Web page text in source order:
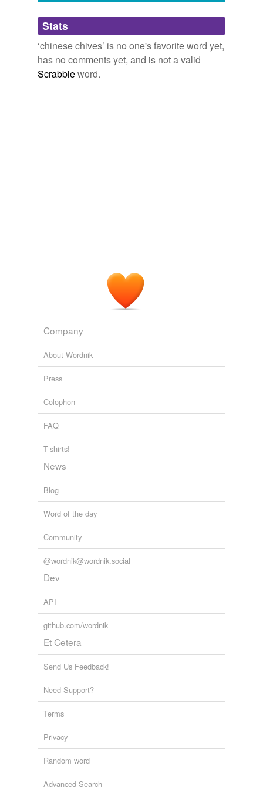
Adding tags is temporarily disabled while
we update our database.
Stats
‘chinese chives’ is no one's favorite word yet,
has no comments yet, and is not a valid
Scrabbleword.
Company
About Wordnik
Press
Colophon
FAQ
T-shirts!
News
Blog
Word of the day
Community
@wordnik@wordnik.social
Dev
API
github.com/wordnik
Et Cetera
Send Us Feedback!
Need Support?
Terms
Privacy
Random word
Advanced Search